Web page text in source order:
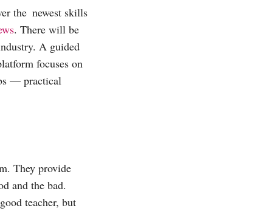
the newest skills
. There will be
A guided
focuses on
— practical
They provide
and the bad.
teacher, but